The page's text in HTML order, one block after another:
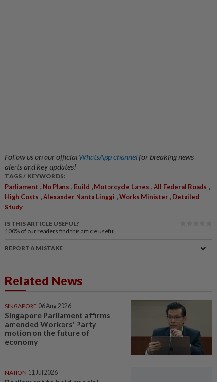
Follow us on our official WhatsApp channelfor breaking news
alerts and key updates!
TAGS / KEYWORDS:
Parliament , No Plans , Build , Motorcycle Lanes ,All Federal Roads ,
High Costs ,Alexander Nanta Linggi ,Works Minister , Detailed
Study
IS THIS ARTICLE USEFUL?
100% of our readers find this article useful
REPORT A MISTAKE
Related News
SINGAPORE 06 Aug 2026
Singapore Parliament affirms
amended Workers' Party
motion on the future of
economy
NATION 31 Jul 2026